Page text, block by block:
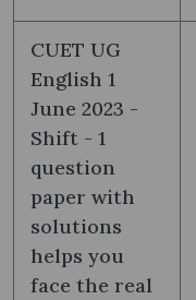
CUET UG
English 1
June 2023 -
Shift - 1
question
paper with
solutions
helps you
face the real